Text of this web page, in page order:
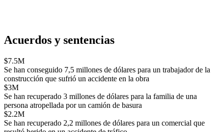
Acuerdos y sentencias
$7.5M
Se han conseguido 7,5 millones de dólares para un trabajador de la
construcción que sufrió un accidente en la obra
$3M
Se han recuperado 3 millones de dólares para la familia de una
persona atropellada por un camión de basura
$2.2M
Se han recuperado 2,2 millones de dólares para un comercial que